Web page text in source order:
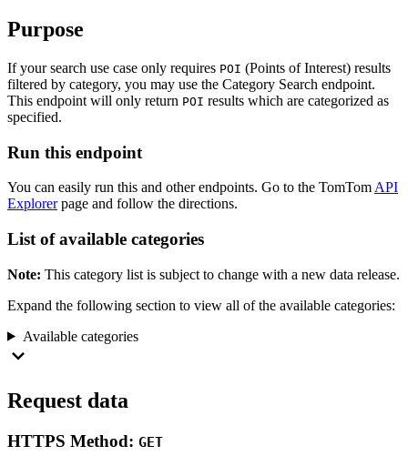
Purpose
If your search use case only requires POI (Points of Interest) results
filtered by category, you may use the Category Search endpoint.
This endpoint will only return POI results which are categorized as
specified.
Run this endpoint
You can easily run this and other endpoints. Go to the TomTom API
Explorerpage and follow the directions.
List of available categories
Note: This category list is subject to change with a new data release.
Expand the following section to view all of the available categories:
Available categories
Request data
HTTPS Method: GET